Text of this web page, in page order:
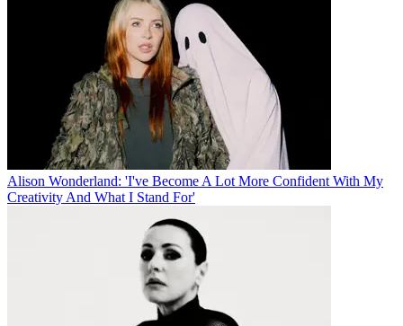
Alison Wonderland: 'I've Become A Lot More Confident With My
Creativity And What I Stand For'